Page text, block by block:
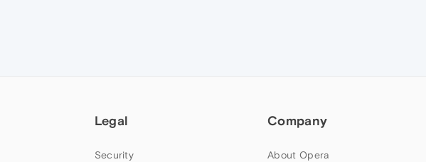
Legal
Security
Company
About Opera